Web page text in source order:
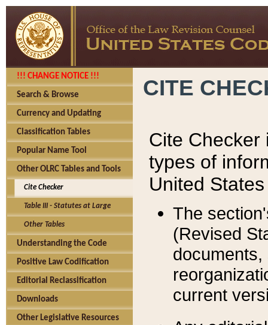
!!! CHANGE NOTICE !!!
Search & Browse
Currency and Updating
Classification Tables
Popular Name Tool
Other OLRC Tables and Tools
Cite Checker
Table III - Statutes at Large
Other Tables
Understanding the Code
Positive Law Codification
Editorial Reclassification
Downloads
Other Legislative Resources
CITE
Cite Checker
types of
United
The
(Revised
current